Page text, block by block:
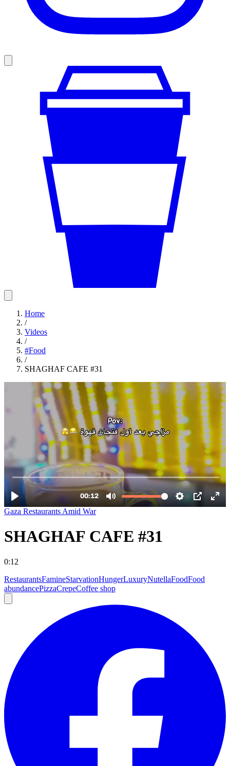
Home
/
Videos
/
#Food
/
SHAGHAF CAFE #31
Gaza Restaurants Amid War
SHAGHAF CAFE #31
0:12
RestaurantsFamineStarvationHungerLuxuryNutellaFoodFood
abundancePizzaCrepeCoffee shop